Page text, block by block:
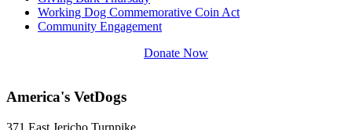
Working Dog Commemorative Coin Act
Community Engagement
Donate Now
America's VetDogs
371 East Jericho Turnpike,